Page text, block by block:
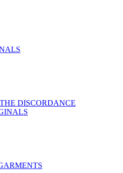
DISCORDANCE